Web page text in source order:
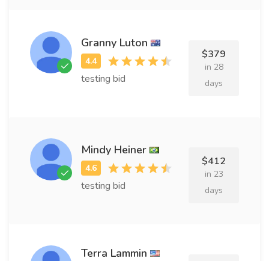
Granny Luton
testing bid
$379
in 28
days
Mindy Heiner
testing bid
$412
in 23
days
Terra Lammin